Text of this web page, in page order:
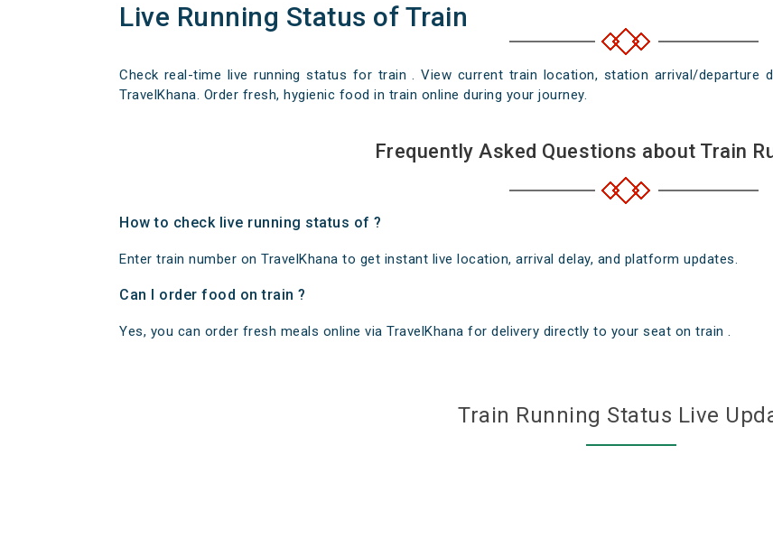
Live Running Status of Train
Check real-time live running status for train . View current train location, station arrival/departure
TravelKhana. Order fresh, hygienic food in train online during your journey.
Frequently Asked Questions about Train
How to check live running status of ?
Enter train number on TravelKhana to get instant live location, arrival delay, and platform updates.
Can I order food on train ?
Yes, you can order fresh meals online via TravelKhana for delivery directly to your seat on train .
Train Running Status Live